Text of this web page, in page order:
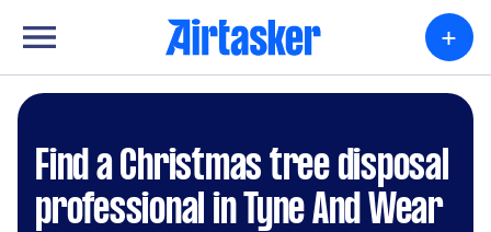
+
Find a Christmas tree disposal
professional in Tyne And Wear